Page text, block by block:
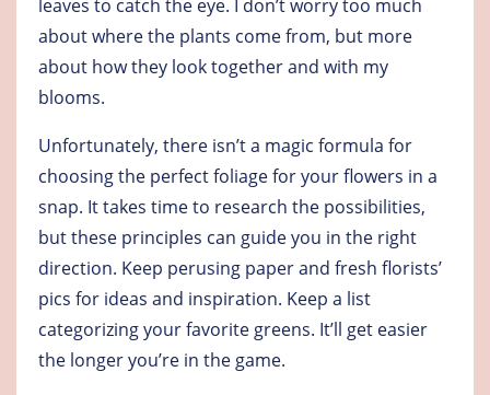
leaves to catch the eye. I don’t worry too much
about where the plants come from, but more
about how they look together and with my
blooms.
Unfortunately, there isn’t a magic formula for
choosing the perfect foliage for your flowers in a
snap. It takes time to research the possibilities,
but these principles can guide you in the right
direction. Keep perusing paper and fresh florists’
pics for ideas and inspiration. Keep a list
categorizing your favorite greens. It’ll get easier
the longer you’re in the game.